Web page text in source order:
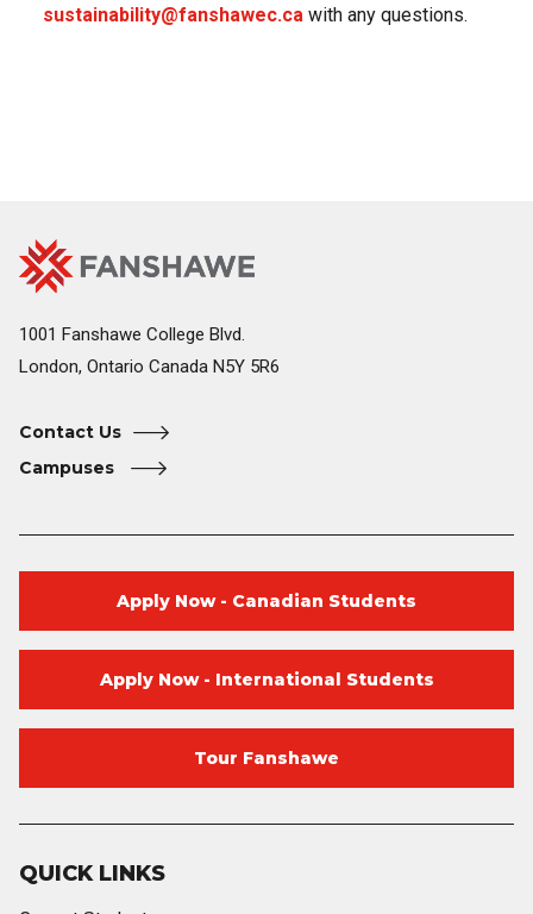
sustainability@fanshawec.ca with any questions.
Fanshawe
College
Home
Image
1001 Fanshawe College Blvd.
London, Ontario Canada N5Y 5R6
Contact Us
Campuses
QUICK LINKS
Apply Now - Canadian Students
Apply Now - International Students
Tour Fanshawe